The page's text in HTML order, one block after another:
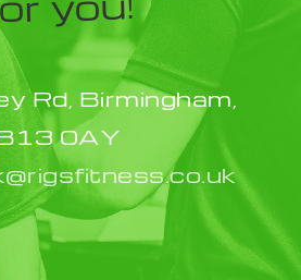
Rd, Birmingham,
0AY